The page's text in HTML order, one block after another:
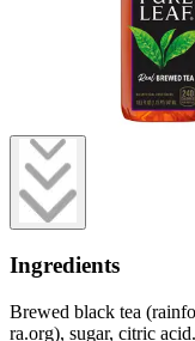
Ingredients
Brewed black tea
ra.org), sugar, citric acid.